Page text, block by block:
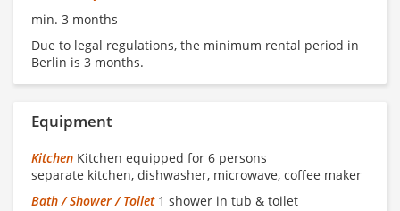
min. 3 months
Due to legal regulations, the minimum rental period in
Berlin is 3 months.
Equipment
Kitchen Kitchen equipped for 6 persons
separate kitchen, dishwasher, microwave, coffee maker
Bath / Shower / Toilet1 shower in tub & toilet